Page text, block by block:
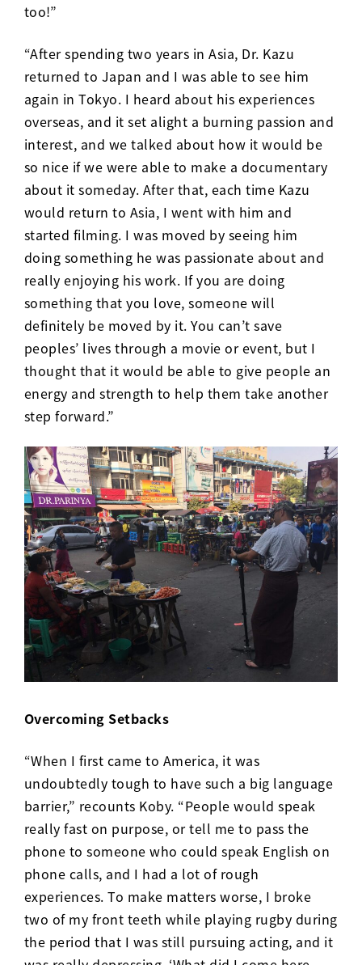
too!”
“After spending two years in Asia, Dr. Kazu
returned to Japan and I was able to see him
again in Tokyo. I heard about his experiences
overseas, and it set alight a burning passion and
interest, and we talked about how it would be
so nice if we were able to make a documentary
about it someday. After that, each time Kazu
would return to Asia, I went with him and
started filming. I was moved by seeing him
doing something he was passionate about and
really enjoying his work. If you are doing
something that you love, someone will
definitely be moved by it. You can’t save
peoples’ lives through a movie or event, but I
thought that it would be able to give people an
energy and strength to help them take another
step forward.”
Overcoming Setbacks
“When I first came to America, it was
undoubtedly tough to have such a big language
barrier,” recounts Koby. “People would speak
really fast on purpose, or tell me to pass the
phone to someone who could speak English on
phone calls, and I had a lot of rough
experiences. To make matters worse, I broke
two of my front teeth while playing rugby during
the period that I was still pursuing acting, and it